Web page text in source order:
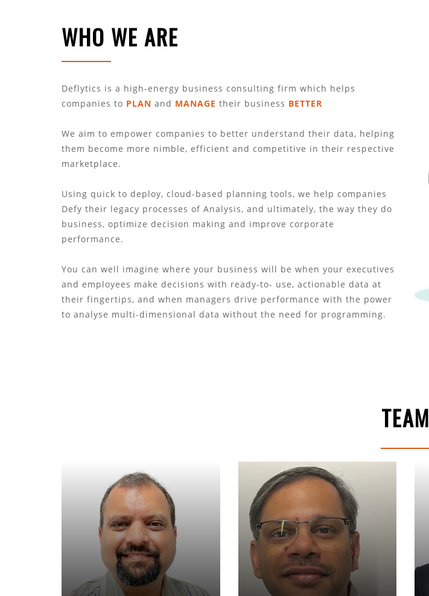
WHO WE ARE
Deflytics is a high-energy business consulting firm which helps
companies to PLAN and MANAGE their business BETTER
We aim to empower companies to better understand their data, helping
them become more nimble, efficient and competitive in their respective
marketplace.
Using quick to deploy, cloud-based planning tools, we help companies
Defy their legacy processes of Analysis, and ultimately, the way they do
business, optimize decision making and improve corporate
performance.
You can well imagine where your business will be when your executives
and employees make decisions with ready-to- use, actionable data at
their fingertips, and when managers drive performance with the power
to analyse multi-dimensional data without the need for programming.
TEAM
Sanjeev Agrawal
Founder & Director
Makrand Jadhav
Chief Growth Officer